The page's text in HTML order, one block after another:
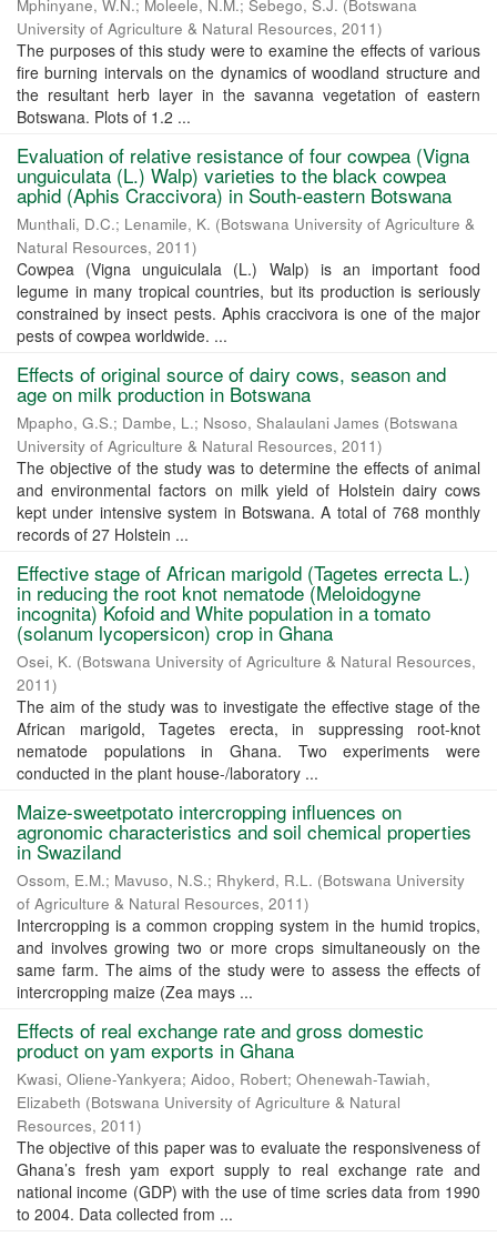
Mphinyane, W.N.; Moleele, N.M.; Sebego, S.J. (Botswana
University of Agriculture & Natural Resources, 2011)
The purposes of this study were to examine the effects of various
fire burning intervals on the dynamics of woodland structure and
the resultant herb layer in the savanna vegetation of eastern
Botswana. Plots of 1.2 ...
Evaluation of relative resistance of four cowpea (Vigna
unguiculata (L.) Walp) varieties to the black cowpea
aphid (Aphis Craccivora) in South-eastern Botswana
Munthali, D.C.; Lenamile, K. (Botswana University of Agriculture &
Natural Resources, 2011)
Cowpea (Vigna unguiculala (L.) Walp) is an important food
legume in many tropical countries, but its production is seriously
constrained by insect pests. Aphis craccivora is one of the major
pests of cowpea worldwide. ...
Effects of original source of dairy cows, season and
age on milk production in Botswana
Mpapho, G.S.; Dambe, L.; Nsoso, Shalaulani James (Botswana
University of Agriculture & Natural Resources, 2011)
The objective of the study was to determine the effects of animal
and environmental factors on milk yield of Holstein dairy cows
kept under intensive system in Botswana. A total of 768 monthly
records of 27 Holstein ...
Effective stage of African marigold (Tagetes errecta L.)
in reducing the root­ knot nematode (Meloidogyne
incognita) Kofoid and White population in a tomato
(solanum lycopersicon) crop in Ghana
Osei, K. (Botswana University of Agriculture & Natural Resources,
2011)
The aim of the study was to investigate the effective stage of the
African marigold, Tagetes erecta, in suppressing root-knot
nematode populations in Ghana. Two experiments were
conducted in the plant house-/laboratory ...
Maize-sweetpotato intercropping influences on
agronomic characteristics and soil chemical properties
in Swaziland
Ossom, E.M.; Mavuso, N.S.; Rhykerd, R.L. (Botswana University
of Agriculture & Natural Resources, 2011)
Intercropping is a common cropping system in the humid tropics,
and involves growing two or more crops simultaneously on the
same farm. The aims of the study were to assess the effects of
intercropping maize (Zea mays ...
Effects of real exchange rate and gross domestic
product on yam exports in Ghana
Kwasi, Oliene-Yankyera; Aidoo, Robert; Ohenewah-Tawiah,
Elizabeth (Botswana University of Agriculture & Natural
Resources, 2011)
The objective of this paper was to evaluate the responsiveness of
Ghana’s fresh yam export supply to real exchange rate and
national income (GDP) with the use of time scries data from 1990
to 2004. Data collected from ...